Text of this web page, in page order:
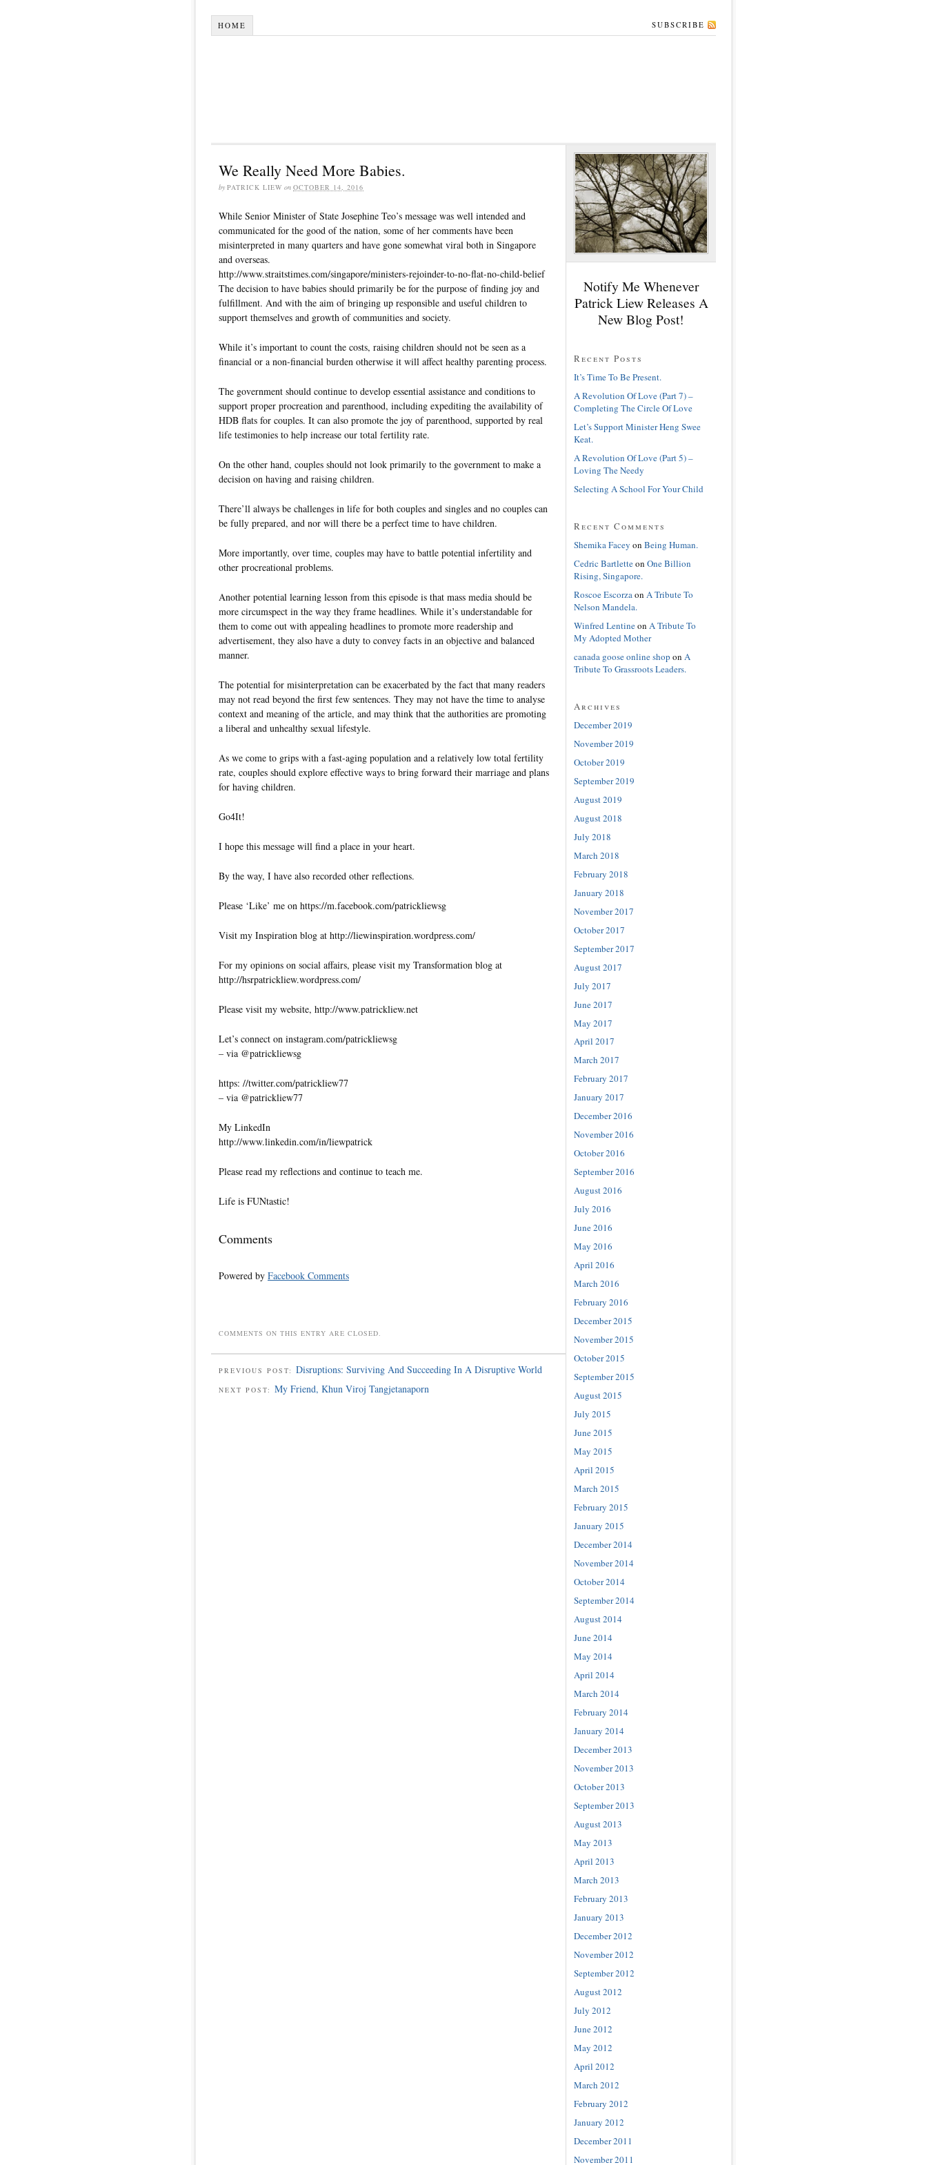
HOME SUBSCRIBE
We Really Need More Babies.
by PATRICK LIEW on OCTOBER 14, 2016
While Senior Minister of State Josephine Teo’s message was well intended and
communicated for the good of the nation, some of her comments have been
misinterpreted in many quarters and have gone somewhat viral both in Singapore
and overseas.
http://www.straitstimes.com/singapore/ministers-rejoinder-to-no-flat-no-child-belief
The decision to have babies should primarily be for the purpose of finding joy and
fulfillment. And with the aim of bringing up responsible and useful children to
support themselves and growth of communities and society.
While it’s important to count the costs, raising children should not be seen as a
financial or a non-financial burden otherwise it will affect healthy parenting process.
The government should continue to develop essential assistance and conditions to
support proper procreation and parenthood, including expediting the availability of
HDB flats for couples. It can also promote the joy of parenthood, supported by real
life testimonies to help increase our total fertility rate.
On the other hand, couples should not look primarily to the government to make a
decision on having and raising children.
There’ll always be challenges in life for both couples and singles and no couples can
be fully prepared, and nor will there be a perfect time to have children.
More importantly, over time, couples may have to battle potential infertility and
other procreational problems.
Another potential learning lesson from this episode is that mass media should be
more circumspect in the way they frame headlines. While it’s understandable for
them to come out with appealing headlines to promote more readership and
advertisement, they also have a duty to convey facts in an objective and balanced
manner.
The potential for misinterpretation can be exacerbated by the fact that many readers
may not read beyond the first few sentences. They may not have the time to analyse
context and meaning of the article, and may think that the authorities are promoting
a liberal and unhealthy sexual lifestyle.
As we come to grips with a fast-aging population and a relatively low total fertility
rate, couples should explore effective ways to bring forward their marriage and plans
for having children.
Go4It!
I hope this message will find a place in your heart.
By the way, I have also recorded other reflections.
Please ‘Like’ me on https://m.facebook.com/patrickliewsg
Visit my Inspiration blog at http://liewinspiration.wordpress.com/
For my opinions on social affairs, please visit my Transformation blog at
http://hsrpatrickliew.wordpress.com/
Please visit my website, http://www.patrickliew.net
Let’s connect on instagram.com/patrickliewsg
– via @patrickliewsg
https: //twitter.com/patrickliew77
– via @patrickliew77
My LinkedIn
http://www.linkedin.com/in/liewpatrick
Please read my reflections and continue to teach me.
Life is FUNtastic!
Comments
Powered by Facebook Comments
COMMENTS ON THIS ENTRY ARE CLOSED.
PREVIOUS POST: Disruptions: Surviving And Succeeding In A Disruptive World
NEXT POST: My Friend, Khun Viroj Tangjetanaporn
Notify Me Whenever
Patrick Liew Releases A
New Blog Post!
Recent Posts
It’s Time To Be Present.
A Revolution Of Love (Part 7) –
Completing The Circle Of Love
Let’s Support Minister Heng Swee
Keat.
A Revolution Of Love (Part 5) –
Loving The Needy
Selecting A School For Your Child
Recent Comments
Shemika Facey on Being Human.
Cedric Bartletteon One Billion
Rising, Singapore.
Roscoe Escorzaon A Tribute To
Nelson Mandela.
Winfred Lentineon A Tribute To
My Adopted Mother
canada goose online shop on A
Tribute To Grassroots Leaders.
Archives
December 2019
November 2019
October 2019
September 2019
August 2019
August 2018
July 2018
March 2018
February 2018
January 2018
November 2017
October 2017
September 2017
August 2017
July 2017
June 2017
May 2017
April 2017
March 2017
February 2017
January 2017
December 2016
November 2016
October 2016
September 2016
August 2016
July 2016
June 2016
May 2016
April 2016
March 2016
February 2016
December 2015
November 2015
October 2015
September 2015
August 2015
July 2015
June 2015
May 2015
April 2015
March 2015
February 2015
January 2015
December 2014
November 2014
October 2014
September 2014
August 2014
June 2014
May 2014
April 2014
March 2014
February 2014
January 2014
December 2013
November 2013
October 2013
September 2013
August 2013
May 2013
April 2013
March 2013
February 2013
January 2013
December 2012
November 2012
September 2012
August 2012
July 2012
June 2012
May 2012
April 2012
March 2012
February 2012
January 2012
December 2011
November 2011